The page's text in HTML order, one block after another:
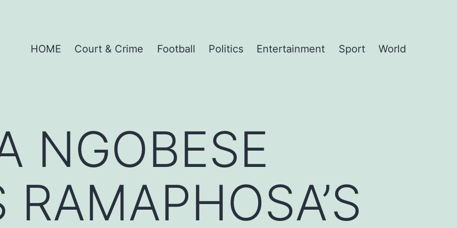
HOME Court & Crime Football Politics Entertainment Sport World
NGOBESE